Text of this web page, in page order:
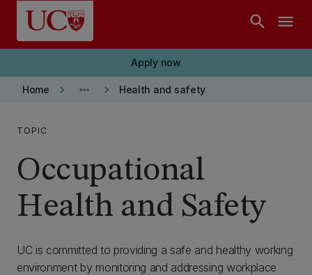
Skip to main content
search menu
Apply now
Home keyboard_arrow_right more_horiz keyboard_arrow_right Health and safety
TOPIC
Occupational
Health and Safety
UC is committed to providing a safe and healthy working
environment by monitoring and addressing workplace